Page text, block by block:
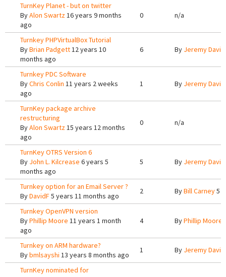
TurnKey Planet - but on twitter
ByAlon Swartz16 years 9 months
ago
0 n/a
Turnkey PHPVirtualBox Tutorial
ByBrian Padgett12 years 10
months ago
6 By Jeremy Davis
Turnkey PDC Software
ByChris Conlin 11 years 2 weeks
ago
1 By Jeremy Davis
TurnKey package archive
restructuring
ByAlon Swartz15 years 12 months
ago
0 n/a
TurnKey OTRS Version 6
By John L. Kilcrease 6 years 5
months ago
5 By Jeremy Davis
Turnkey option for an Email Server ?
ByDavidF5 years 11 months ago
2 ByBill Carney5
Turnkey OpenVPN version
ByPhillip Moore 11 years 1 month
ago
4 ByPhillip Moore
Turnkey on ARM hardware?
Bybmlsayshi 13 years 8 months ago
1 By Jeremy Davis
TurnKey nominated for